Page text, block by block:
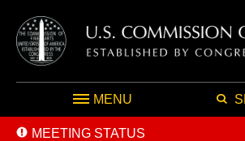
MENU
MEETING STATUS